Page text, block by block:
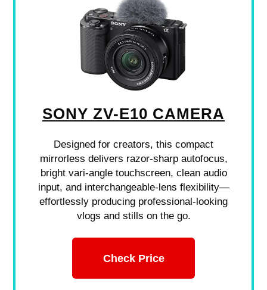
SONY ZV-E10 CAMERA
Designed for creators, this compact
mirrorless delivers razor-sharp autofocus,
bright vari-angle touchscreen, clean audio
input, and interchangeable-lens flexibility—
effortlessly producing professional-looking
vlogs and stills on the go.
Check Price